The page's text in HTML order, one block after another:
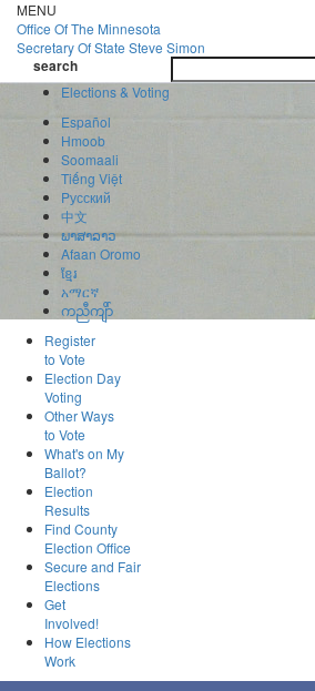
Skip
to
main
content
MENU
Office OfThe Minnesota
Secretary Of State Steve Simon
search
Elections & Voting
Español
Hmoob
Soomaali
Tiếng Việt
Pусский
中文
ພາສາລາວ
Afaan Oromo
ខ្មែរ
አማርኛ
ကညီကျိာ်
Register
to Vote
Election Day
Voting
Other Ways
to Vote
What's on My
Ballot?
Election
Results
Find County
Election Office
Secure and Fair
Elections
Get
Involved!
How Elections
Work